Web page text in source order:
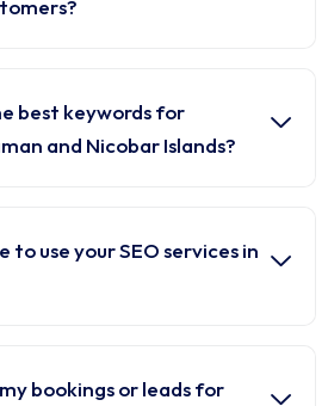
best keywords for
and Nicobar Islands?
to use your SEO services in
bookings or leads for